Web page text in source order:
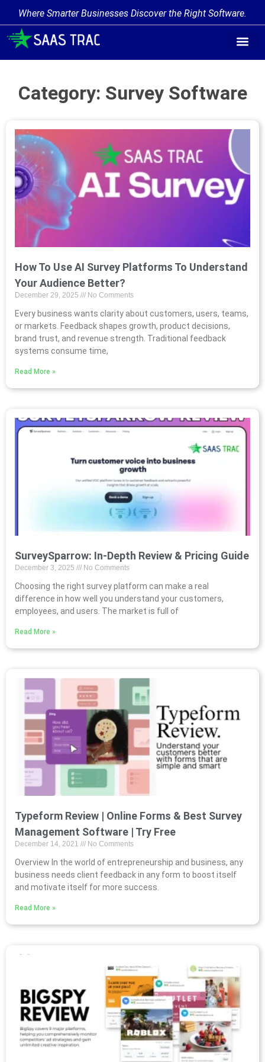
Where Smarter Businesses Discover the Right Software.
Category: Survey Software
How To Use AI Survey Platforms To Understand
Your Audience Better?
December 29, 2025 No Comments
Every business wants clarity about customers, users, teams,
or markets. Feedback shapes growth, product decisions,
brand trust, and revenue strength. Traditional feedback
systems consume time,
Read More »
SurveySparrow: In-Depth Review & Pricing Guide
December 3, 2025 No Comments
Choosing the right survey platform can make a real
difference in how well you understand your customers,
employees, and users. The market is full of
Read More »
Typeform Review | Online Forms & Best Survey
Management Software | Try Free
December 14, 2021 No Comments
Overview In the world of entrepreneurship and business, any
business needs client feedback in any form to boost itself
and motivate itself for more success.
Read More »